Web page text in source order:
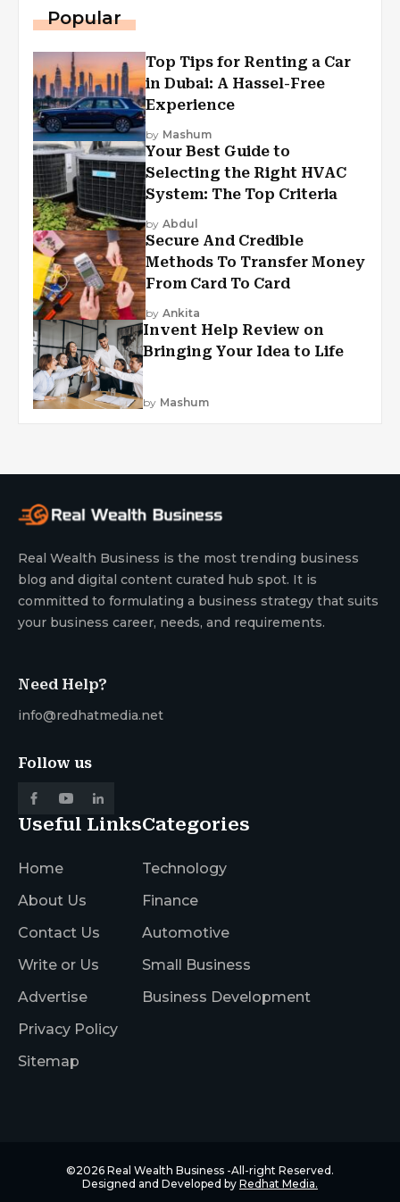
Popular
Top Tips for Renting a Car
in Dubai: A Hassel-Free
Experience
by Mashum
Your Best Guide to
Selecting the Right HVAC
System: The Top Criteria
by Abdul
Secure And Credible
Methods To Transfer Money
From Card To Card
by Ankita
Invent Help Review on
Bringing Your Idea to Life
by Mashum
Real Wealth Business is the most trending business
blog and digital content curated hub spot. It is
committed to formulating a business strategy that suits
your business career, needs, and requirements.
Need Help?
info@redhatmedia.net
Follow us
Useful Links
Home
About Us
Contact Us
Write or Us
Advertise
Privacy Policy
Sitemap
Categories
Technology
Finance
Automotive
Small Business
Business Development
©2026 Real Wealth Business -All-right Reserved.
Designed and Developed by Redhat Media.